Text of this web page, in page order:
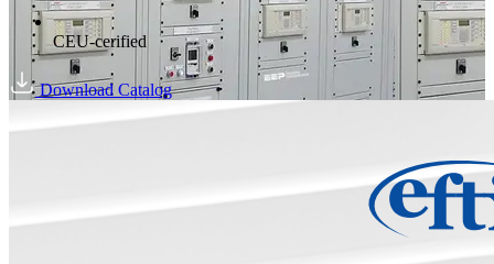
CEU-cerified
Download Catalog